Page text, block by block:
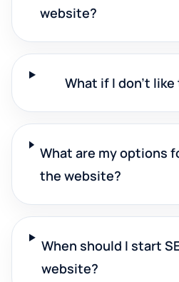
website?
What if I don't
What are my options
the website?
When should I start
website?